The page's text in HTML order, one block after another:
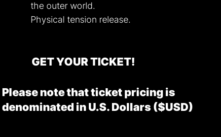
the outer world.
Physical tension release.
GET YOUR TICKET!
Please note that ticket pricing is
denominated in U.S. Dollars ($USD)